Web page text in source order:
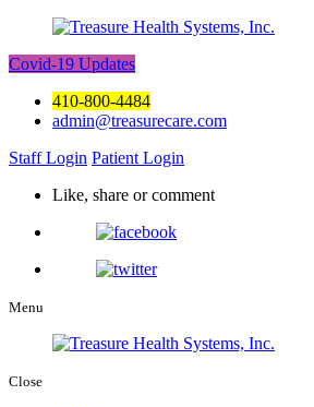
Covid-19 Updates
410-800-4484
admin@treasurecare.com
Staff Login Patient Login
Like, share or comment
Menu
Close